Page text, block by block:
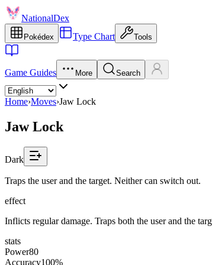
NationalDex
Pokédex Type Chart Tools
Game Guides More Search
Home›Moves›Jaw Lock
Jaw Lock
Dark
Traps the user and the target. Neither can switch out.
effect
Inflicts regular damage. Traps both the user and the
stats
Power80
Accuracy100%